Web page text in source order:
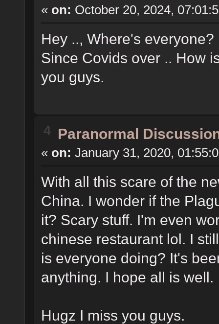
« on: October 20, 2024,
Hey .., Where's everyone?
Since Covids over .. How
you guys.
4 Paranormal
« on: January 31, 2020,
With all this scare of the
China. I wonder if the
it? Scary stuff. I'm even
chinese restaurant lol. I
is everyone doing? It's
anything. I hope all is well.
Hugz I miss you guys.